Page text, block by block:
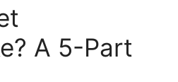
A 5-Part